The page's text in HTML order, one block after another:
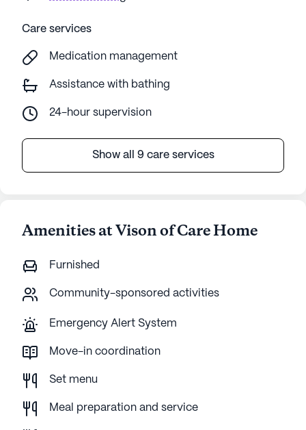
Care services
Medication management
Assistance with bathing
24-hour supervision
Show all 9 care services
Amenities at Vison of Care Home
Furnished
Community-sponsored activities
Emergency Alert System
Move-in coordination
Set menu
Meal preparation and service